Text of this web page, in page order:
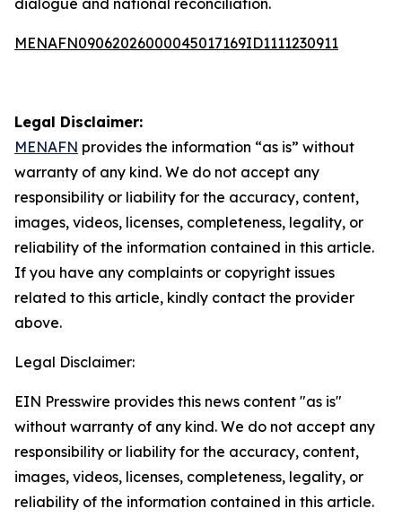
dialogue and national reconciliation.
MENAFN09062026000045017169ID1111230911
Legal Disclaimer:
MENAFN provides the information “as is” without
warranty of any kind. We do not accept any
responsibility or liability for the accuracy, content,
images, videos, licenses, completeness, legality, or
reliability of the information contained in this article.
If you have any complaints or copyright issues
related to this article, kindly contact the provider
above.
Legal Disclaimer:
EIN Presswire provides this news content "as is"
without warranty of any kind. We do not accept any
responsibility or liability for the accuracy, content,
images, videos, licenses, completeness, legality, or
reliability of the information contained in this article.